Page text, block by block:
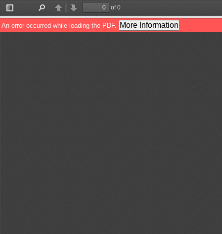
Toggle
Sidebar
PreviousNext
of 0
An error occurred while loading the PDF. More Information